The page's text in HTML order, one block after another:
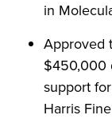
in
Approved
$450,000
support
Harris